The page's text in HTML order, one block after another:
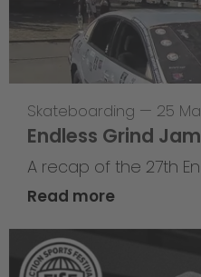
Skateboarding — 25
Endless Grind
A recap of the 27th
Read more